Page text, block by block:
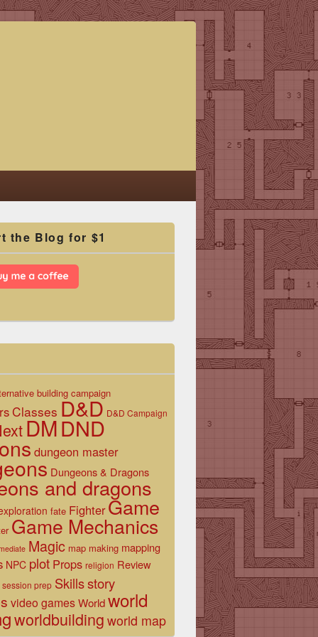
the Blog for $1
building campaign
Classes D&D D&D Campaign
DMDND
dungeon master
Dungeons & Dragons
and dragons
fate Fighter Game
Game Mechanics
Magic map making mapping
NPC plot Props religion Review
session prep Skillsstory
video gamesWorldworld
worldbuildingworld map